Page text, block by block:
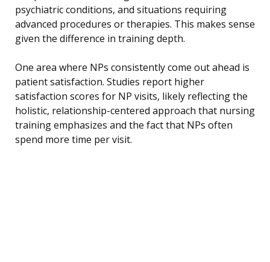
psychiatric conditions, and situations requiring
advanced procedures or therapies. This makes sense
given the difference in training depth.
One area where NPs consistently come out ahead is
patient satisfaction. Studies report higher
satisfaction scores for NP visits, likely reflecting the
holistic, relationship-centered approach that nursing
training emphasizes and the fact that NPs often
spend more time per visit.